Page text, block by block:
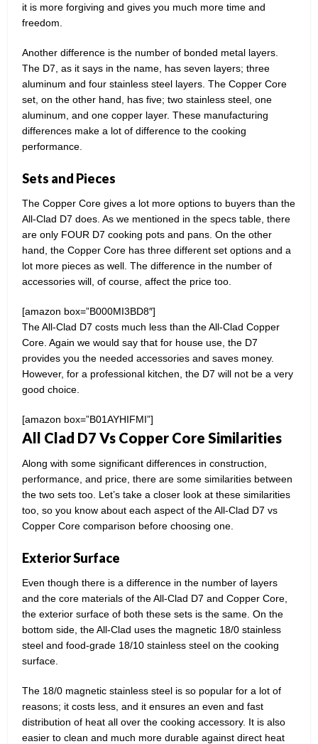
it is more forgiving and gives you much more time and
freedom.
Another difference is the number of bonded metal layers.
The D7, as it says in the name, has seven layers; three
aluminum and four stainless steel layers. The Copper Core
set, on the other hand, has five; two stainless steel, one
aluminum, and one copper layer. These manufacturing
differences make a lot of difference to the cooking
performance.
Sets and Pieces
The Copper Core gives a lot more options to buyers than the
All-Clad D7 does. As we mentioned in the specs table, there
are only FOUR D7 cooking pots and pans. On the other
hand, the Copper Core has three different set options and a
lot more pieces as well. The difference in the number of
accessories will, of course, affect the price too.
[amazon box=”B000MI3BD8″]
The All-Clad D7 costs much less than the All-Clad Copper
Core. Again we would say that for house use, the D7
provides you the needed accessories and saves money.
However, for a professional kitchen, the D7 will not be a very
good choice.
[amazon box=”B01AYHIFMI”]
All Clad D7 Vs Copper Core Similarities
Along with some significant differences in construction,
performance, and price, there are some similarities between
the two sets too. Let’s take a closer look at these similarities
too, so you know about each aspect of the All-Clad D7 vs
Copper Core comparison before choosing one.
Exterior Surface
Even though there is a difference in the number of layers
and the core materials of the All-Clad D7 and Copper Core,
the exterior surface of both these sets is the same. On the
bottom side, the All-Clad uses the magnetic 18/0 stainless
steel and food-grade 18/10 stainless steel on the cooking
surface.
The 18/0 magnetic stainless steel is so popular for a lot of
reasons; it costs less, and it ensures an even and fast
distribution of heat all over the cooking accessory. It is also
easier to clean and much more durable against direct heat